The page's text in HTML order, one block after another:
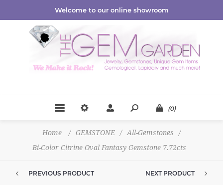
Welcome to our online showroom
(0)
Home / GEMSTONE / All-Gemstones
/
Bi-Color Citrine Oval Fantasy Gemstone 7.72cts
PREVIOUS PRODUCT NEXT PRODUCT